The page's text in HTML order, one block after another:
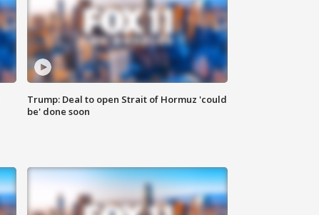
Trump: Deal to open Strait of Hormuz 'could
be' done soon